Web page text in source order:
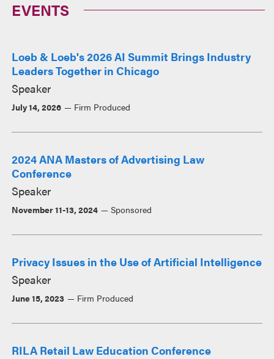
EVENTS
Loeb & Loeb's 2026 AI Summit Brings Industry
Leaders Together in Chicago
Speaker
July 14, 2026 Firm Produced
2024 ANA Masters of Advertising Law
Conference
Speaker
November 11-13, 2024 Sponsored
Privacy Issues in the Use of Artificial Intelligence
Speaker
June 15, 2023 Firm Produced
RILA Retail Law Education Conference